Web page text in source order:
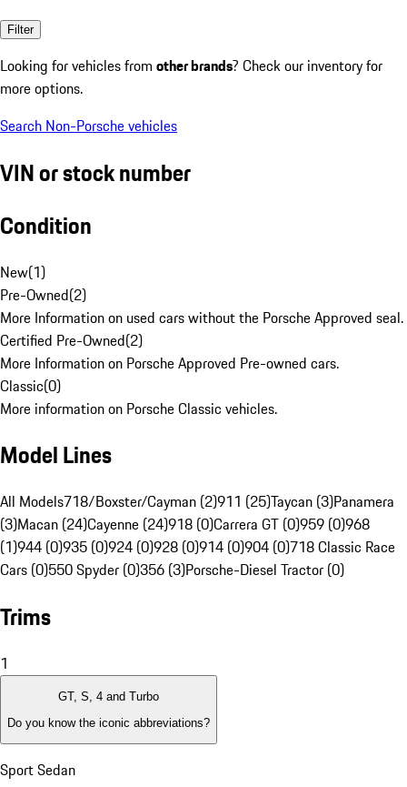
Filter
Looking for vehicles from other brands? Check our inventory for
more options.
Search Non-Porsche vehicles
VIN or stock number
Condition
New(1)
Pre-Owned(2)
More Information on used cars without the Porsche Approved seal.
Certified Pre-Owned(2)
More Information on Porsche Approved Pre-owned cars.
Classic(0)
More information on Porsche Classic vehicles.
Model Lines
All Models718/Boxster/Cayman (2)911 (25)Taycan (3)Panamera
(3)Macan (24)Cayenne (24)918 (0)Carrera GT (0)959 (0)968
(1)944 (0)935 (0)924 (0)928 (0)914 (0)904 (0)718 Classic Race
Cars (0)550 Spyder (0)356 (3)Porsche-Diesel Tractor (0)
Trims
1
GT, S, 4 and Turbo
Do you know the iconic abbreviations?
Sport Sedan